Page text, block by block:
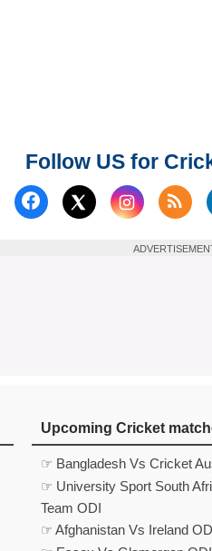
Follow US for
Follow us on Facebook
Follow us on X
Upcoming Cricket
☞ Bangladesh Vs Cricket
☞ University Sport South
Team ODI
☞ Afghanistan Vs Ireland